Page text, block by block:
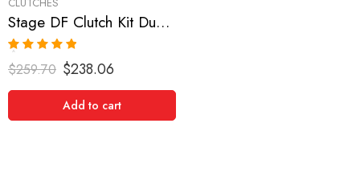
CLUTCHES
Stage DF Clutch Kit Dual Friction for Nissan/Datsun 240Sx
Rated 5.00
out of 5
$259.70 $238.06
Add to cart